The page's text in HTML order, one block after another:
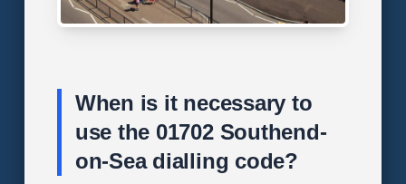
When is it necessary to
use the 01702 Southend-
on-Sea dialling code?